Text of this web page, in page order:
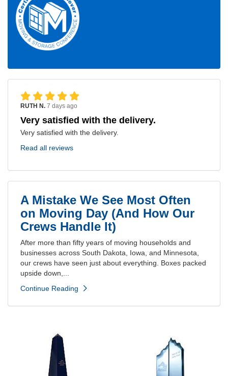
RUTH N. 7 days ago
Very satisfied with the delivery.
Very satisfied with the delivery.
Read all reviews
A Mistake We See Most Often
on Moving Day (And How Our
Crews Handle It)
After more than fifty years of moving households and
businesses across South Dakota, Iowa, and Minnesota,
our crews have seen just about everything. Boxes packed
upside down,...
Continue Reading